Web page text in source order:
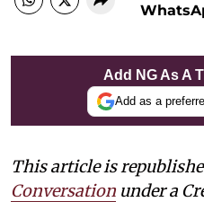
Add NG As A
Add as a
This article is
Conversation under a